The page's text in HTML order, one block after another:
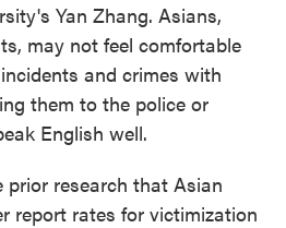
Yan Zhang. Asians,
may not feel comfortable
and crimes with
them to the police or
English well.
prior research that Asian
report rates for victimization